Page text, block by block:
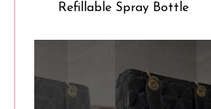
Refillable Spray Bottle